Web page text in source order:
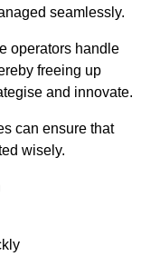
seamlessly.
operators handle
freeing up
and innovate.
can ensure that
wisely.